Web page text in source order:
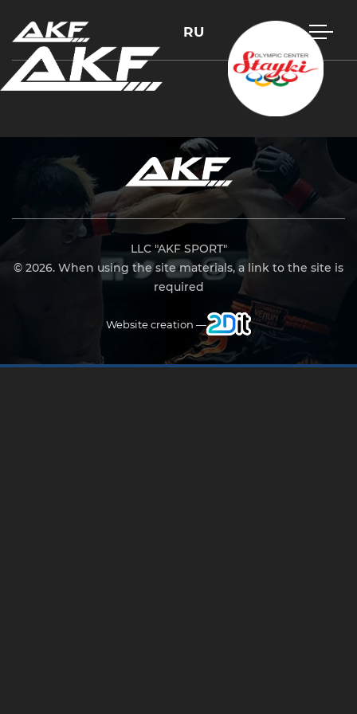
RU
LLC "AKF SPORT"
© 2026. When using the site materials, a link to the site is
required
Website creation —
Press Enter to search or Esc to close